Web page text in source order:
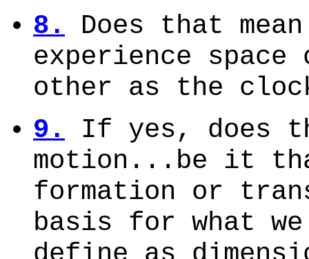
8. Does that
experience
other as the
9. If yes, does
motion...be it
formation or
basis for what we